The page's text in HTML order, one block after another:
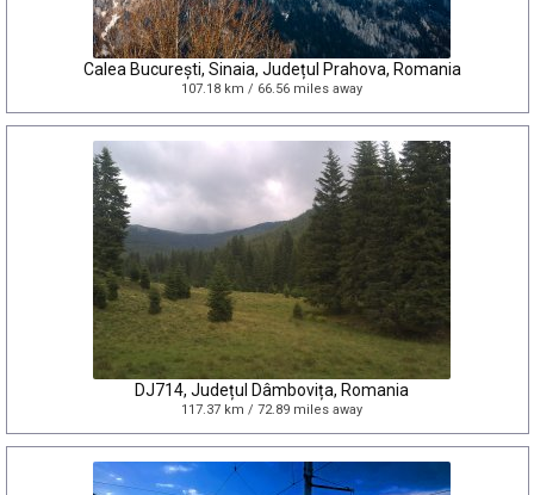
Calea București, Sinaia, Județul Prahova, Romania
107.18 km / 66.56 miles away
DJ714, Județul Dâmbovița, Romania
117.37 km / 72.89 miles away